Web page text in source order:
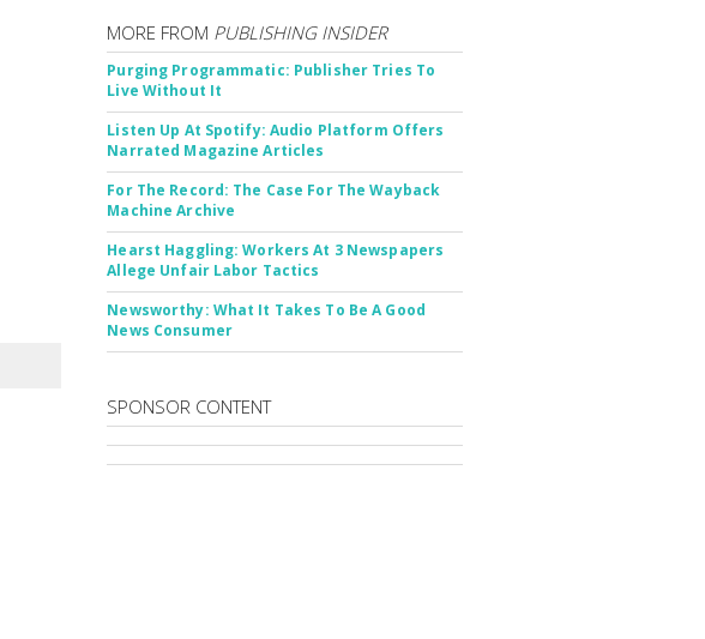
MORE FROM PUBLISHING INSIDER
Purging Programmatic: Publisher Tries To
Live Without It
Listen Up At Spotify: Audio Platform Offers
Narrated Magazine Articles
For The Record: The Case For The Wayback
Machine Archive
Hearst Haggling: Workers At 3 Newspapers
Allege Unfair Labor Tactics
Newsworthy: What It Takes To Be A Good
News Consumer
SPONSOR CONTENT